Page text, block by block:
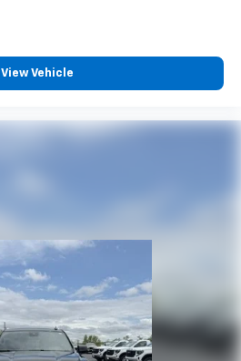
View Vehicle